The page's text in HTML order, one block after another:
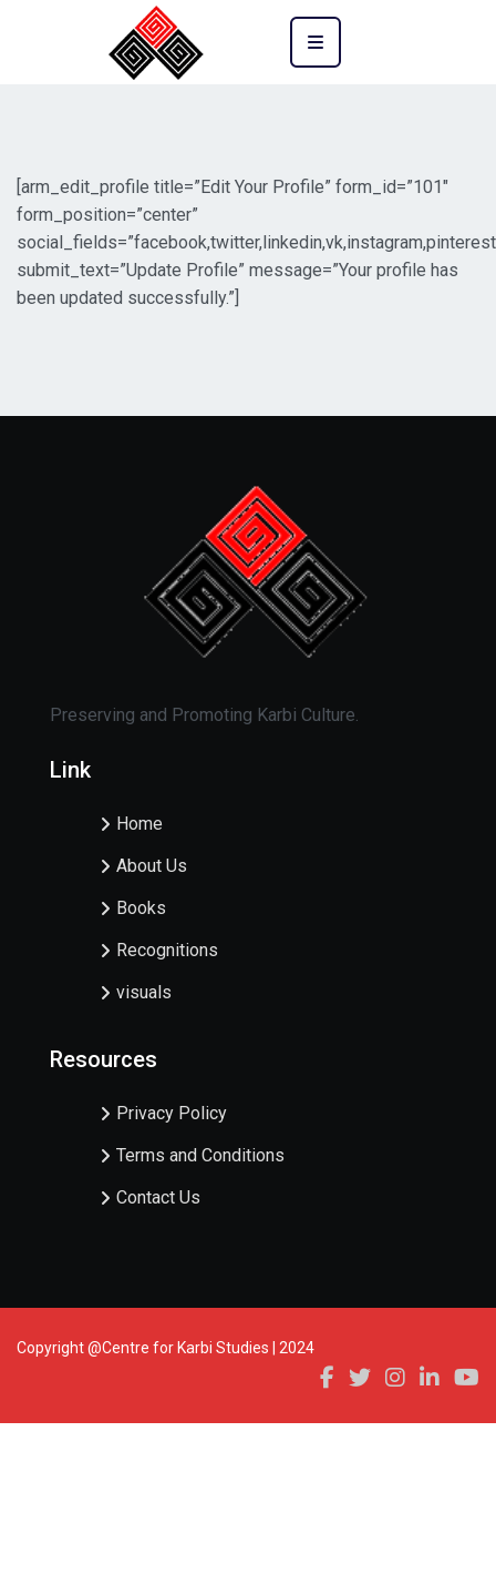
[arm_edit_profile title=”Edit Your Profile” form_id=”101″
form_position=”center”
submit_text=”Update Profile” message=”Your profile has
been updated successfully.”]
Preserving and Promoting Karbi Culture.
Link
Home
About Us
Books
Recognitions
visuals
Resources
Privacy Policy
Terms and Conditions
Contact Us
Copyright @Centre for Karbi Studies | 2024